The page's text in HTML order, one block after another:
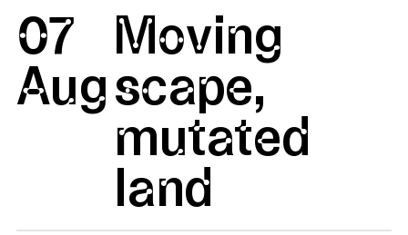
07
Aug
Moving
scape,
mutated
land